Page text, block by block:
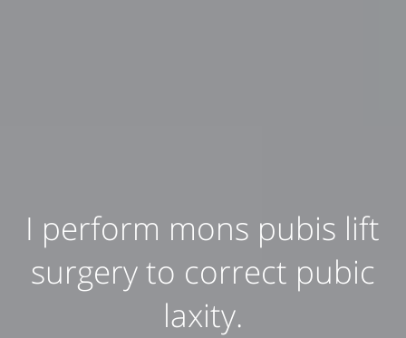
I perform mons pubis lift
surgery to correct pubic
laxity.